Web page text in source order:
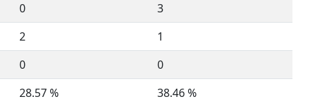
0
3
2
1
0
0
28.57 %
38.46 %